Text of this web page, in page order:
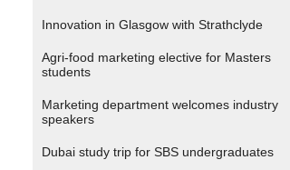
Innovation in Glasgow with Strathclyde
Agri-food marketing elective for Masters
students
Marketing department welcomes industry
speakers
Dubai study trip for SBS undergraduates